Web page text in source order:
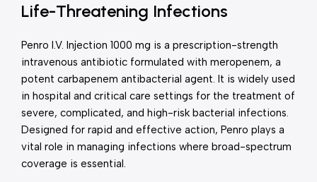
Life-Threatening Infections
Penro I.V. Injection 1000 mg is a prescription-strength
intravenous antibiotic formulated with meropenem, a
potent carbapenem antibacterial agent. It is widely used
in hospital and critical care settings for the treatment of
severe, complicated, and high-risk bacterial infections.
Designed for rapid and effective action, Penro plays a
vital role in managing infections where broad-spectrum
coverage is essential.